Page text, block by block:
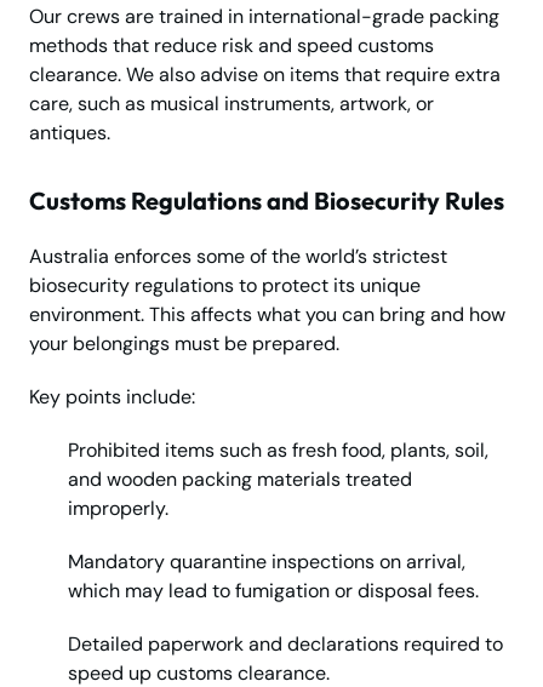
Our crews are trained in international-grade packing
methods that reduce risk and speed customs
clearance. We also advise on items that require extra
care, such as musical instruments, artwork, or
antiques.
Customs Regulations and Biosecurity Rules
Australia enforces some of the world’s strictest
biosecurity regulations to protect its unique
environment. This affects what you can bring and how
your belongings must be prepared.
Key points include:
Prohibited items such as fresh food, plants, soil,
and wooden packing materials treated
improperly.
Mandatory quarantine inspections on arrival,
which may lead to fumigation or disposal fees.
Detailed paperwork and declarations required to
speed up customs clearance.